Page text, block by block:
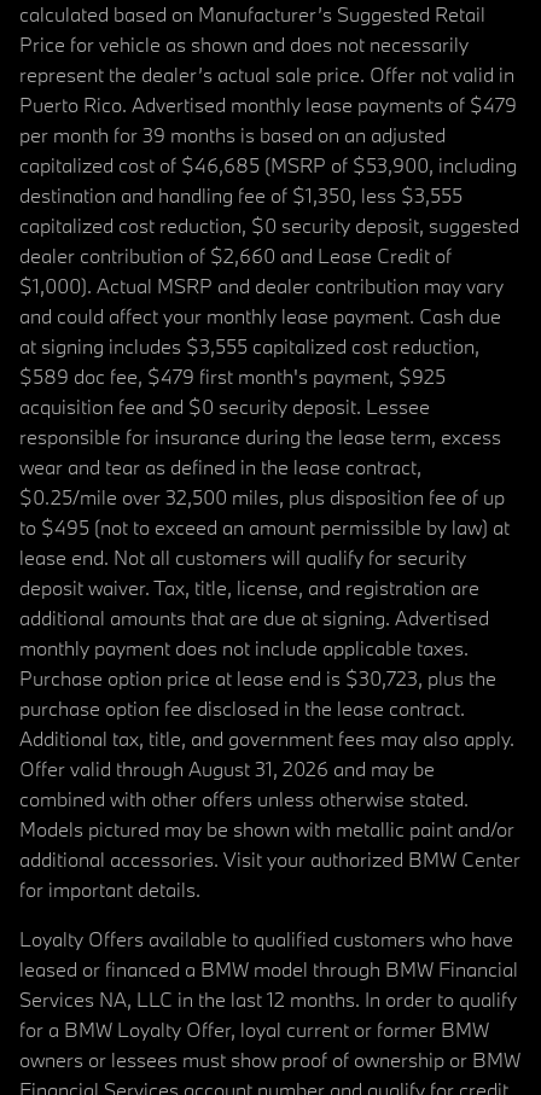
calculated based on Manufacturer’s Suggested Retail
Price for vehicle as shown and does not necessarily
represent the dealer’s actual sale price. Offer not valid in
Puerto Rico. Advertised monthly lease payments of $479
per month for 39 months is based on an adjusted
capitalized cost of $46,685 (MSRP of $53,900, including
destination and handling fee of $1,350, less $3,555
capitalized cost reduction, $0 security deposit, suggested
dealer contribution of $2,660 and Lease Credit of
$1,000). Actual MSRP and dealer contribution may vary
and could affect your monthly lease payment. Cash due
at signing includes $3,555 capitalized cost reduction,
$589 doc fee, $479 first month's payment, $925
acquisition fee and $0 security deposit. Lessee
responsible for insurance during the lease term, excess
wear and tear as defined in the lease contract,
$0.25/mile over 32,500 miles, plus disposition fee of up
to $495 (not to exceed an amount permissible by law) at
lease end. Not all customers will qualify for security
deposit waiver. Tax, title, license, and registration are
additional amounts that are due at signing. Advertised
monthly payment does not include applicable taxes.
Purchase option price at lease end is $30,723, plus the
purchase option fee disclosed in the lease contract.
Additional tax, title, and government fees may also apply.
Offer valid through August 31, 2026 and may be
combined with other offers unless otherwise stated.
Models pictured may be shown with metallic paint and/or
additional accessories. Visit your authorized BMW Center
for important details.
Loyalty Offers available to qualified customers who have
leased or financed a BMW model through BMW Financial
Services NA, LLC in the last 12 months. In order to qualify
for a BMW Loyalty Offer, loyal current or former BMW
owners or lessees must show proof of ownership or BMW